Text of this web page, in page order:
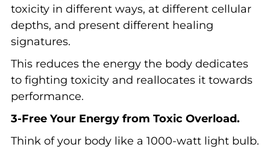
toxicity in different ways, at different cellular
depths, and present different healing
signatures.
This reduces the energy the body dedicates
to fighting toxicity and reallocates it towards
performance.
3-Free Your Energy from Toxic Overload.
Think of your body like a 1000-watt light bulb.